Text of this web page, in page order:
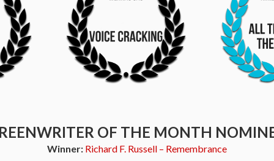
OF THE MONTH
Winner: Richard F. Russell – Remembrance